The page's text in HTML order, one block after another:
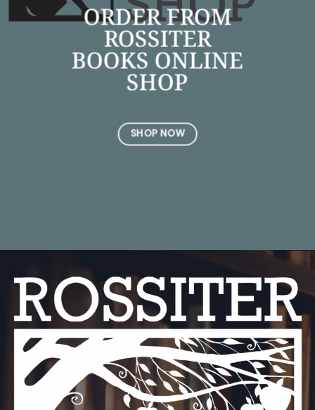
ORDER FROM
ROSSITER
BOOKS ONLINE
SHOP
SHOP NOW